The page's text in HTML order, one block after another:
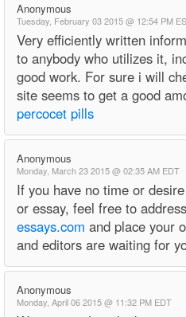
Anonymous
Tuesday, February 03 2015 @ 12:54 PM
Very efficiently written
to anybody who utilizes it,
good work. For sure i will
site seems to get a good
percocet pills
Anonymous
Monday, March 23 2015 @ 02:35 AM EDT
If you have no time or
or essay, feel free to address
essays.com and place your
and editors are waiting for
Anonymous
Monday, April 06 2015 @ 11:32 PM EDT